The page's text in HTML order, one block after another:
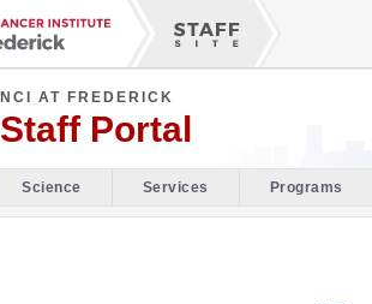
NCI AT FREDERICK
Staff Portal
Science Services Programs